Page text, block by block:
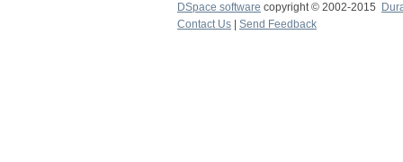
DSpace software copyright © 2002-2015
Contact Us
Send Feedback